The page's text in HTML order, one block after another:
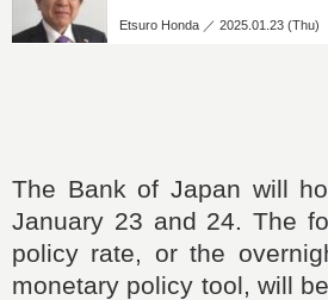
Etsuro Honda ／ 2025.01.23 (Thu)
The Bank of Japan will
January 23 and 24. The
policy rate, or the
monetary policy tool, will